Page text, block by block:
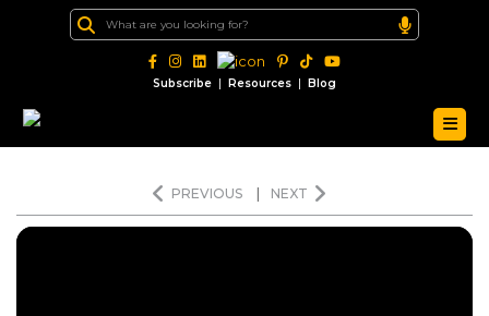
Subscribe | Resources | Blog
PREVIOUS NEXT